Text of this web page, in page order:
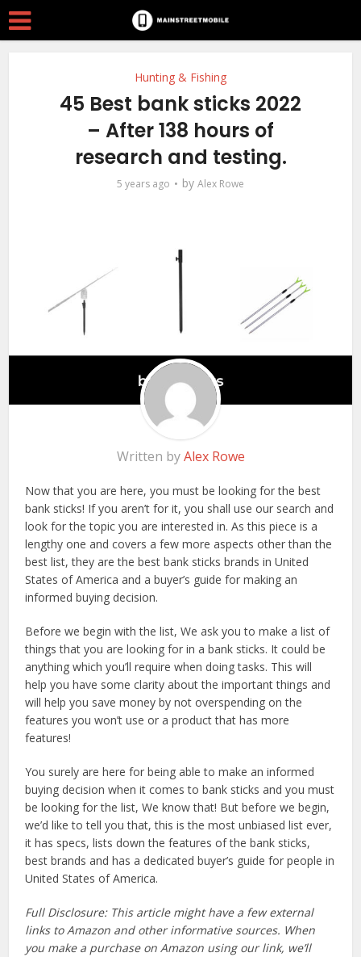
Hunting & Fishing
45 Best bank sticks 2022
– After 138 hours of
research and testing.
5 years ago by Alex Rowe
Written byAlex Rowe
Now that you are here, you must be looking for the best
bank sticks! If you aren’t for it, you shall use our search and
look for the topic you are interested in. As this piece is a
lengthy one and covers a few more aspects other than the
best list, they are the best bank sticks brands in United
States of America and a buyer’s guide for making an
informed buying decision.
Before we begin with the list, We ask you to make a list of
things that you are looking for in a bank sticks. It could be
anything which you’ll require when doing tasks. This will
help you have some clarity about the important things and
will help you save money by not overspending on the
features you won’t use or a product that has more
features!
You surely are here for being able to make an informed
buying decision when it comes to bank sticks and you must
be looking for the list, We know that! But before we begin,
we’d like to tell you that, this is the most unbiased list ever,
it has specs, lists down the features of the bank sticks,
best brands and has a dedicated buyer’s guide for people in
United States of America.
Full Disclosure: This article might have a few external
links to Amazon and other informative sources. When
you make a purchase on Amazon using our link, we’ll